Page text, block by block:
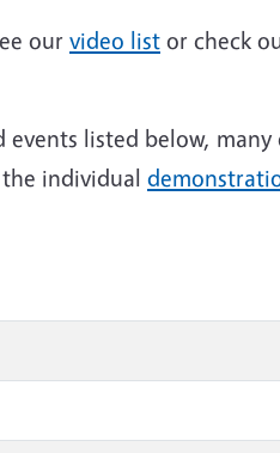
our video list or check
listed below,
individual